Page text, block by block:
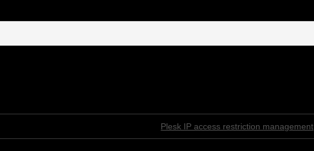
Plesk IP access restriction management